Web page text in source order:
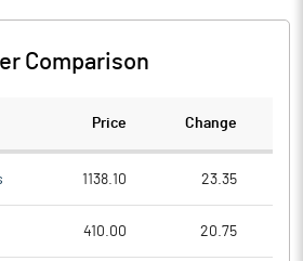
Comparison
Price Change
1138.10 23.35
410.00 20.75